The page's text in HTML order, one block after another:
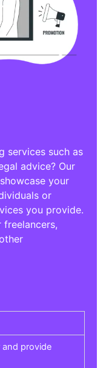
services such as
advice? Our
your
or
you provide.
provide